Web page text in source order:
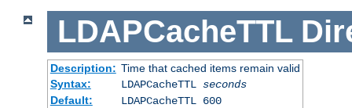
LDAPCacheTTL
Description: Time that cached items remain valid
Syntax:
LDAPCacheTTL seconds
Default:
LDAPCacheTTL 600